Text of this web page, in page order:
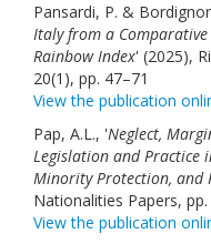
Pansardi, P. &
Italy from a Comparative
Rainbow Index' (2025),
20(1), pp. 47–71
View the publication
Pap, A.L., 'Neglect,
Legislation and Practice
Minority Protection, and
Nationalities Papers, pp.
View the publication